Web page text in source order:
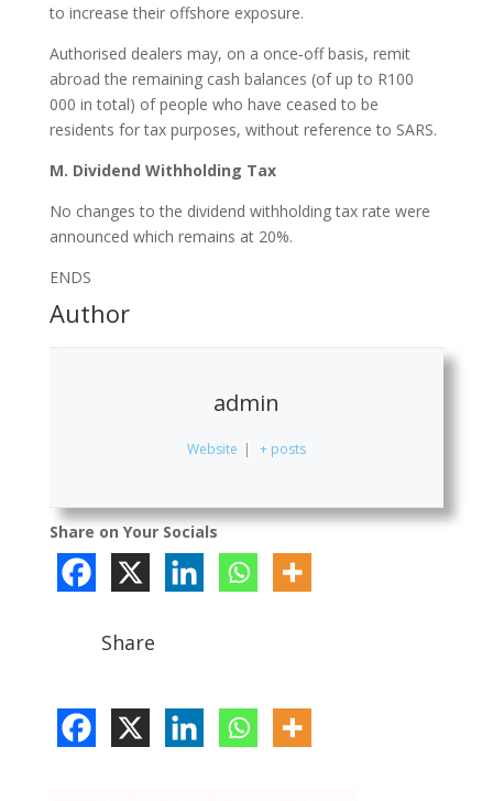
to increase their offshore exposure.
Authorised dealers may, on a once‐off basis, remit
abroad the remaining cash balances (of up to R100
000 in total) of people who have ceased to be
residents for tax purposes, without reference to SARS.
M. Dividend Withholding Tax
No changes to the dividend withholding tax rate were
announced which remains at 20%.
ENDS
Author
admin
Website | + posts
Share on Your Socials
Share